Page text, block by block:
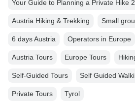
Your Guide to Planning a Private Hike
Austria Hiking & Trekking Small
6 days Austria Operators in Europe
Austria Tours Europe Tours
Self-Guided Tours Self Guided
Private Tours Tyrol